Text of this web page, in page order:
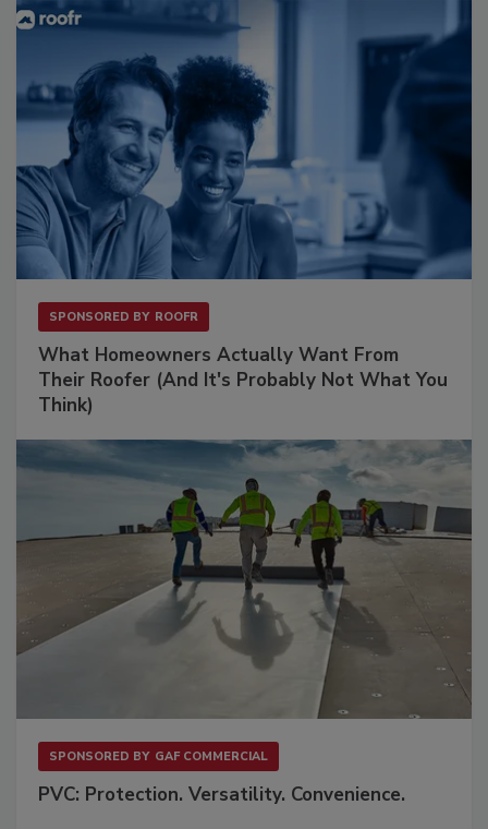
SPONSORED BY ROOFR
What Homeowners Actually Want From
Their Roofer (And It's Probably Not What You
Think)
SPONSORED BY GAF COMMERCIAL
PVC: Protection. Versatility. Convenience.